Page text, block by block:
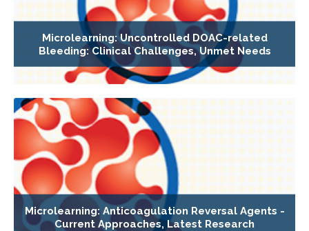
Microlearning: Uncontrolled DOAC-related
Bleeding: Clinical Challenges, Unmet Needs
Microlearning: Anticoagulation Reversal Agents -
Current Approaches, Latest Research